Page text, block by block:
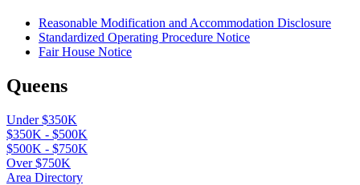
Reasonable Modification and Accommodation Disclosure
Standardized Operating Procedure Notice
Fair House Notice
Queens
Under $350K
$350K - $500K
$500K - $750K
Over $750K
Area Directory